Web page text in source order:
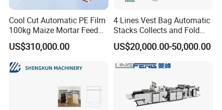
Cool Cut Automatic PE Film
100kg Maize Mortar Feed
Bag Making Machine
US$310,000.00
4 Lines Vest Bag Automatic
Stacks Collects and Fold
Function High Speed T-Shir
Heat Cutting Two Lines Bag
US$20,000.00-50,000.00